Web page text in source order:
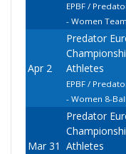
EPBF /
- Women
Apr 2
Predator
Athletes
EPBF /
- Women 8-Ball
Mar 31
Predator
Athletes